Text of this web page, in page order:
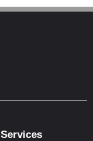
Services